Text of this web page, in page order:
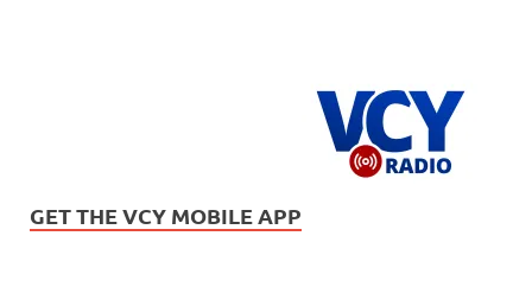
GET THE VCY MOBILE APP